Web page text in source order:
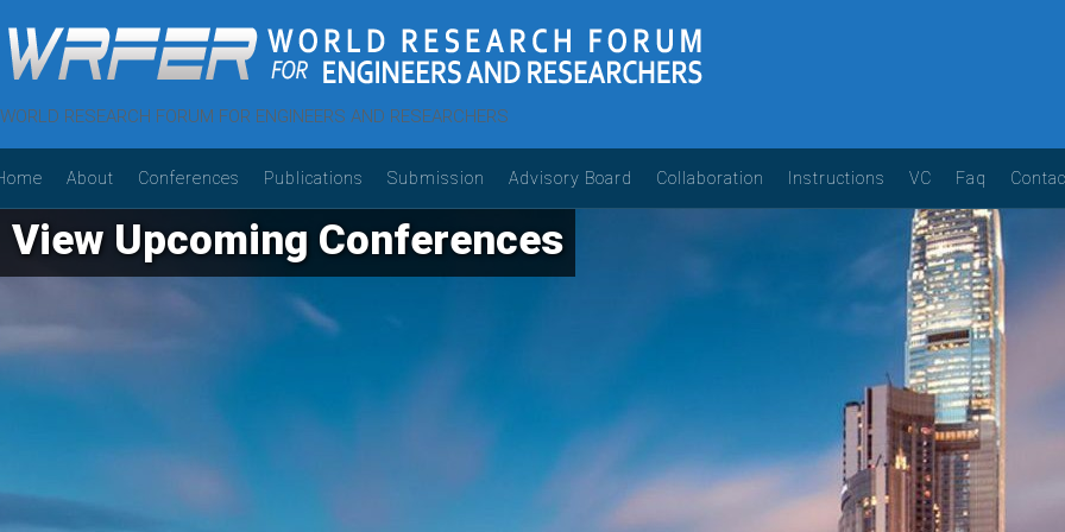
WORLD RESEARCH FORUM FOR ENGINEERS AND RESEARCHERS
About Conferences Publications Submission Advisory Board Collaboration Instructions VC Faq
View Upcoming Conferences